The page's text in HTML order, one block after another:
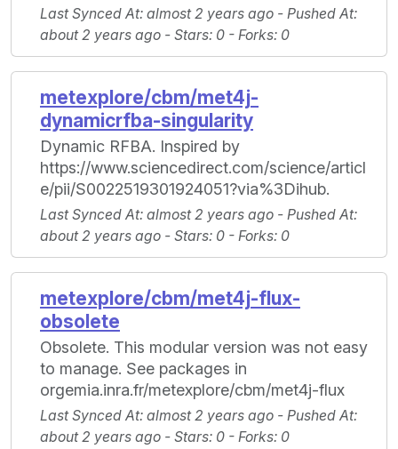
Last Synced At: almost 2 years ago - Pushed At:
about 2 years ago - Stars: 0 - Forks: 0
metexplore/cbm/met4j-
dynamicrfba-singularity
Dynamic RFBA. Inspired by
https://www.sciencedirect.com/science/articl
e/pii/S0022519301924051?via%3Dihub.
Last Synced At: almost 2 years ago - Pushed At:
about 2 years ago - Stars: 0 - Forks: 0
metexplore/cbm/met4j-flux-
obsolete
Obsolete. This modular version was not easy
to manage. See packages in
orgemia.inra.fr/metexplore/cbm/met4j-flux
Last Synced At: almost 2 years ago - Pushed At:
about 2 years ago - Stars: 0 - Forks: 0